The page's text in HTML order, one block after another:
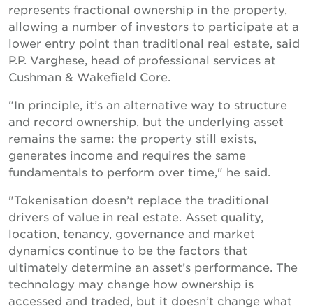
represents fractional ownership in the property,
allowing a number of investors to participate at a
lower entry point than traditional real estate, said
P.P. Varghese, head of professional services at
Cushman & Wakefield Core.
"In principle, it’s an alternative way to structure
and record ownership, but the underlying asset
remains the same: the property still exists,
generates income and requires the same
fundamentals to perform over time," he said.
"Tokenisation doesn’t replace the traditional
drivers of value in real estate. Asset quality,
location, tenancy, governance and market
dynamics continue to be the factors that
ultimately determine an asset’s performance. The
technology may change how ownership is
accessed and traded, but it doesn’t change what